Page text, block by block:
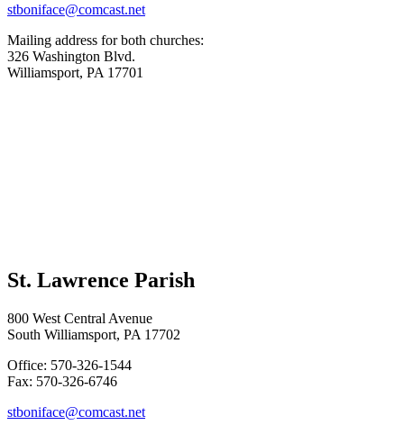
stboniface@comcast.net
Mailing address for both churches:
326 Washington Blvd.
Williamsport, PA 17701
St. Lawrence Parish
800 West Central Avenue
South Williamsport, PA 17702
Office: 570-326-1544
Fax: 570-326-6746
stboniface@comcast.net